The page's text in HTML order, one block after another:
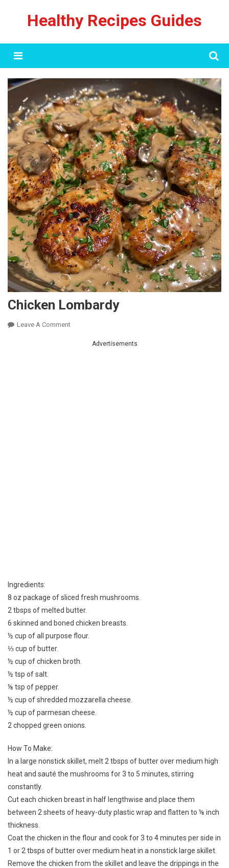
Healthy Recipes Guides
Menu
Chicken Lombardy
Leave A CommentOn
LombardyAdvertisements
Ingredients:
8 oz package of sliced fresh mushrooms.
2 tbsps of melted butter.
6 skinned and boned chicken breasts.
½ cup of all purpose flour.
⅓ cup of butter.
½ cup of chicken broth.
½ tsp of salt.
⅛ tsp of pepper.
½ cup of shredded mozzarella cheese.
½ cup of parmesan cheese.
2 chopped green onions.
How To Make:
In a large nonstick skillet, melt 2 tbsps of butter over medium high
heat and sauté the mushrooms for 3 to 5 minutes, stirring
constantly.
Cut each chicken breast in half lengthwise and place them
between 2 sheets of heavy-duty plastic wrap and flatten to ⅛ inch
thickness.
Coat the chicken in the flour and cook for 3 to 4 minutes per side in
1 or 2 tbsps of butter over medium heat in a nonstick large skillet.
Remove the chicken from the skillet and leave the drippings in the